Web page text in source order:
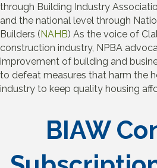
through Building Industry
and the national level through
Builders (NAHB) As the voice of
construction industry, NPBA
improvement of building and
to defeat measures that harm the
industry to keep quality housing
BIAW